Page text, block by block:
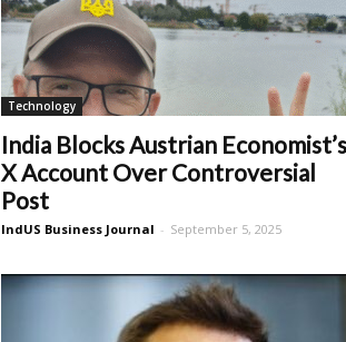
Technology
India Blocks Austrian Economist’s
X Account Over Controversial
Post
IndUS Business Journal - September 5, 2025